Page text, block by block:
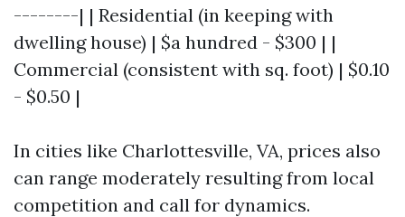
--------| | Residential (in keeping with
dwelling house) | $a hundred - $300 | |
Commercial (consistent with sq. foot) | $0.10
- $0.50 |
In cities like Charlottesville, VA, prices also
can range moderately resulting from local
competition and call for dynamics.